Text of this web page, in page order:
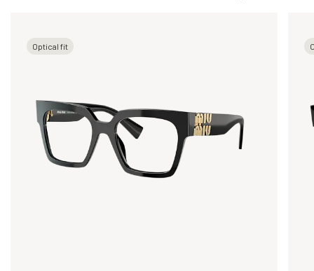
Optical fit